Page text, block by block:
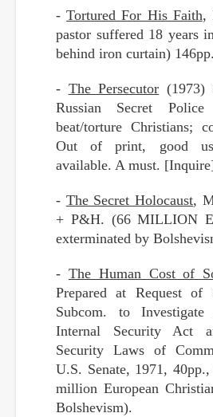
-Tortured For His Faith,
pastor suffered 18 years
behind iron curtain)
- The Persecutor (1973)
Russian Secret
beat/torture Christians;
Out of print, good
available. A must.
- The Secret Holocaust,
+ P&H. (66 MILLION
exterminated by
- The Human Cost of
Prepared at Request
Subcom. to
Internal Security Act
Security Laws of
U.S. Senate, 1971,
million European
Bolshevism).